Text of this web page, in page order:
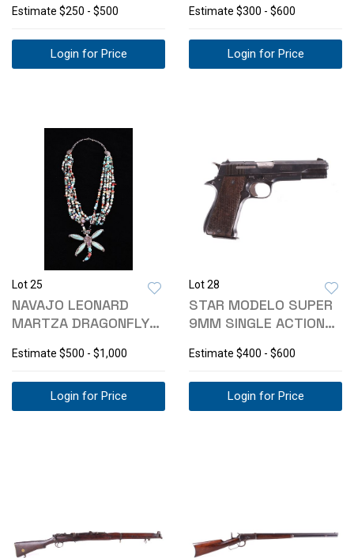
Estimate $250 - $500
Login for Price
Estimate $300 - $600
Login for Price
Lot 25
NAVAJO LEONARD
MARTZA DRAGONFLY
Estimate $500 - $1,000
Login for Price
Lot 28
STAR MODELO SUPER
9MM SINGLE ACTION
Estimate $400 - $600
Login for Price